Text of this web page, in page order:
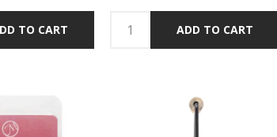
TO CART ADD TO CART